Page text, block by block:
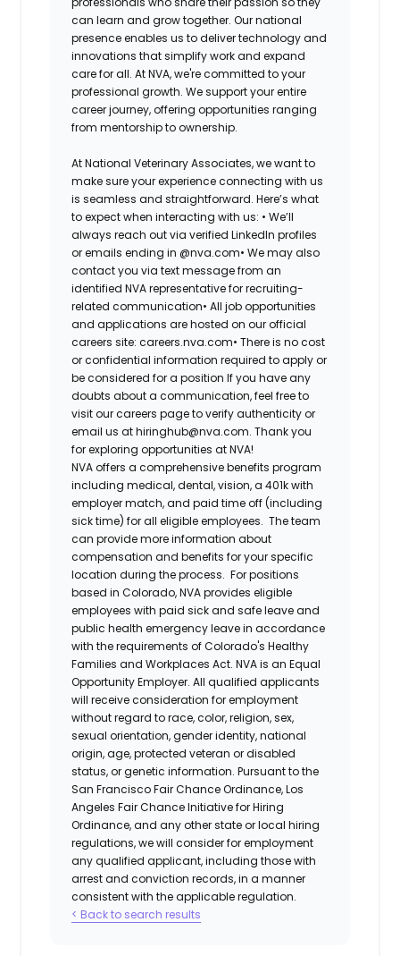
can learn and grow together. Our national
presence enables us to deliver technology and
innovations that simplify work and expand
care for all. At NVA, we're committed to your
professional growth. We support your entire
career journey, offering opportunities ranging
from mentorship to ownership.
At National Veterinary Associates, we want to
make sure your experience connecting with us
is seamless and straightforward. Here’s what
to expect when interacting with us: • We’ll
always reach out via verified LinkedIn profiles
or emails ending in @nva.com• We may also
contact you via text message from an
identified NVA representative for recruiting-
related communication• All job opportunities
and applications are hosted on our official
careers site: careers.nva.com• There is no cost
or confidential information required to apply or
be considered for a position If you have any
doubts about a communication, feel free to
visit our careers page to verify authenticity or
email us at hiringhub@nva.com. Thank you
for exploring opportunities at NVA!
NVA offers a comprehensive benefits program
including medical, dental, vision, a 401k with
employer match, and paid time off (including
sick time) for all eligible employees. The team
can provide more information about
compensation and benefits for your specific
location during the process. For positions
based in Colorado, NVA provides eligible
employees with paid sick and safe leave and
public health emergency leave in accordance
with the requirements of Colorado's Healthy
Families and Workplaces Act. NVA is an Equal
Opportunity Employer. All qualified applicants
will receive consideration for employment
without regard to race, color, religion, sex,
sexual orientation, gender identity, national
origin, age, protected veteran or disabled
status, or genetic information. Pursuant to the
San Francisco Fair Chance Ordinance, Los
Angeles Fair Chance Initiative for Hiring
Ordinance, and any other state or local hiring
regulations, we will consider for employment
any qualified applicant, including those with
arrest and conviction records, in a manner
consistent with the applicable regulation.
< Back to search results